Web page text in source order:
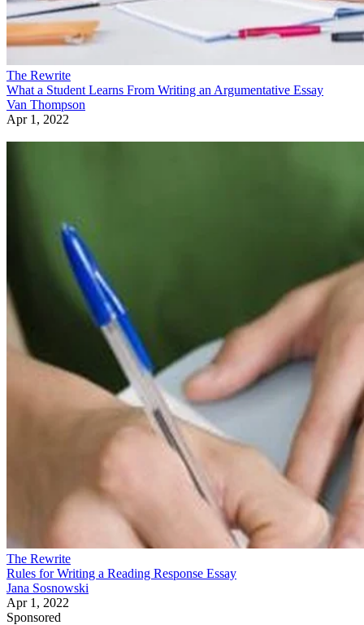
The Rewrite
What a Student Learns From Writing an Argumentative Essay
Van Thompson
Apr 1, 2022
The Rewrite
Rules for Writing a Reading Response Essay
Jana Sosnowski
Apr 1, 2022
Sponsored